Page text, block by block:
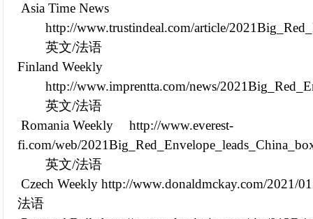
Asia Time News
http://www.trustindeal.com/article/
英文/法语
Finland Weekly
http://www.imprentta.com/news/
英文/法语
Romania Weekly
http://www.everest-
fi.com/web/
英文/法语
Czech Weekly http://www.donaldmckay.com/2021/
法语